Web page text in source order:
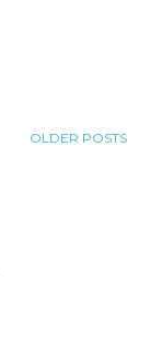
OLDER POSTS